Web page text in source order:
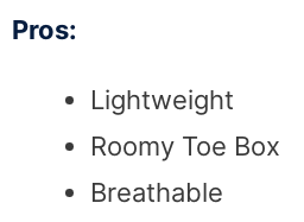
Pros:
Lightweight
Roomy Toe Box
Breathable